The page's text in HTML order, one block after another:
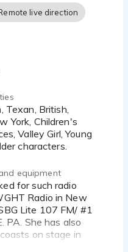
live direction
York, Children's
Valley Girl, Young
characters.
equipment
Radio in New
Lite 107 FM/ #1
PA. She has also
on stage in